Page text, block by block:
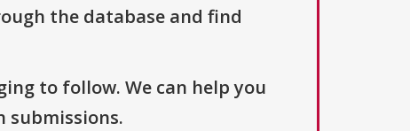
the database and find
to follow. We can help you
submissions.